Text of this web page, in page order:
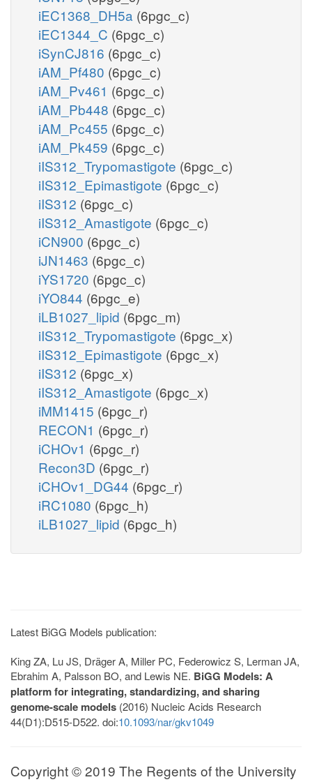
iEC1368_DH5a (6pgc_c)
iEC1344_C (6pgc_c)
iSynCJ816 (6pgc_c)
iAM_Pf480 (6pgc_c)
iAM_Pv461 (6pgc_c)
iAM_Pb448 (6pgc_c)
iAM_Pc455 (6pgc_c)
iAM_Pk459 (6pgc_c)
iIS312_Trypomastigote (6pgc_c)
iIS312_Epimastigote (6pgc_c)
iIS312 (6pgc_c)
iIS312_Amastigote (6pgc_c)
iCN900 (6pgc_c)
iJN1463 (6pgc_c)
iYS1720 (6pgc_c)
iYO844 (6pgc_e)
iLB1027_lipid (6pgc_m)
iIS312_Trypomastigote (6pgc_x)
iIS312_Epimastigote (6pgc_x)
iIS312 (6pgc_x)
iIS312_Amastigote (6pgc_x)
iMM1415 (6pgc_r)
RECON1 (6pgc_r)
iCHOv1 (6pgc_r)
Recon3D (6pgc_r)
iCHOv1_DG44 (6pgc_r)
iRC1080 (6pgc_h)
iLB1027_lipid (6pgc_h)
Latest BiGG Models publication:
King ZA, Lu JS, Dräger A, Miller PC, Federowicz S, Lerman JA,
Ebrahim A, Palsson BO, and Lewis NE. BiGG Models: A
platform for integrating, standardizing, and sharing
genome-scale models (2016) Nucleic Acids Research
44(D1):D515-D522. doi:10.1093/nar/gkv1049
Copyright © 2019 The Regents of the University